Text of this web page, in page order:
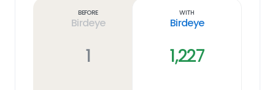
Before
Birdeye
1
With
Birdeye
1,227